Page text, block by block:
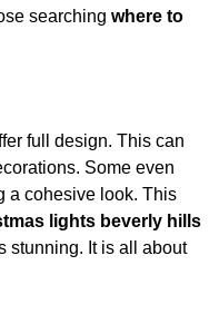
searching where to
full design. This can
Some even
a cohesive look. This
lights beverly hills
stunning. It is all about